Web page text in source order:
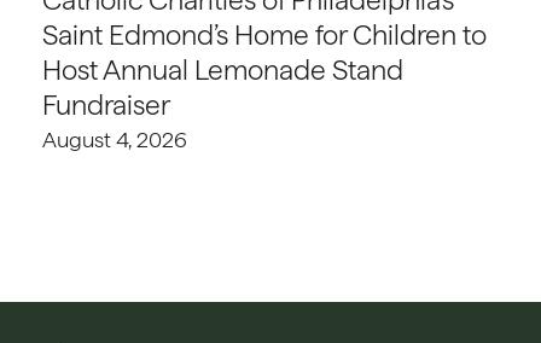
Saint Edmond’s Home for Children to
Host Annual Lemonade Stand
Fundraiser
August 4, 2026